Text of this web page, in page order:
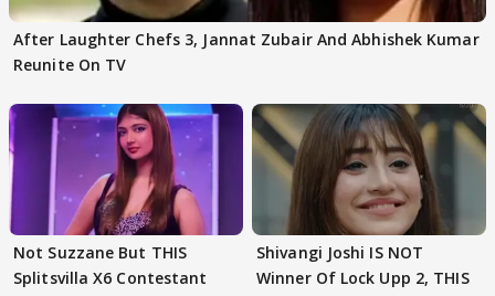
After Laughter Chefs 3, Jannat Zubair And Abhishek Kumar
Reunite On TV
Not Suzzane But THIS
Splitsvilla X6 Contestant
Shivangi Joshi IS NOT
Winner Of Lock Upp 2, THIS